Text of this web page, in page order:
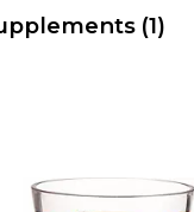
(1)